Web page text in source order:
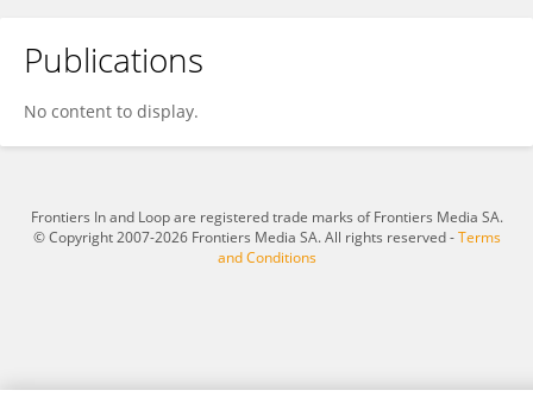
Chen Yike
Publications
No content to display.
Frontiers In and Loop are registered trade marks of Frontiers Media SA.
© Copyright 2007-2026 Frontiers Media SA. All rights reserved -Terms
and Conditions